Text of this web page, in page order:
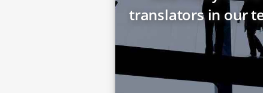
translators in our